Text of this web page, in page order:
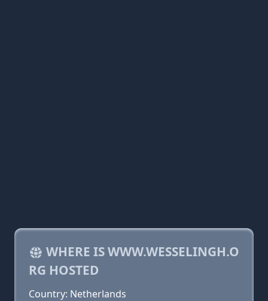
WHERE IS WWW.WESSELINGH.O
RG HOSTED
Country: Netherlands